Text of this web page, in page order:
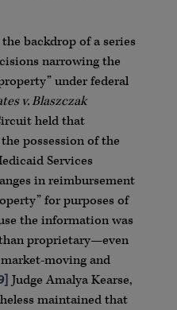
backdrop of a series
narrowing the
under federal
v. Blaszczak
held that
possession of the
Services
in reimbursement
for purposes of
the information was
proprietary—even
moving and
Judge Amalya Kearse,
maintained that